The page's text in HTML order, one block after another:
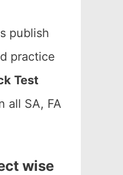
publish
practice
Test
all SA, FA
wise